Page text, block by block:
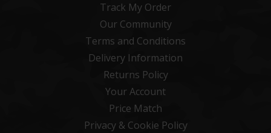
Track My Order
Our Community
Terms and Conditions
Delivery Information
Returns Policy
Your Account
Price Match
Privacy & Cookie Policy